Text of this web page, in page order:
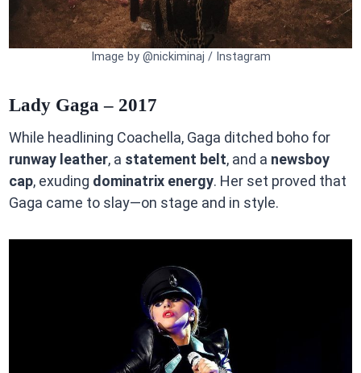
Image by @nickiminaj / Instagram
Lady Gaga – 2017
While headlining Coachella, Gaga ditched boho for
runway leather, a statement belt, and a newsboy
cap, exuding dominatrix energy. Her set proved that
Gaga came to slay—on stage and in style.